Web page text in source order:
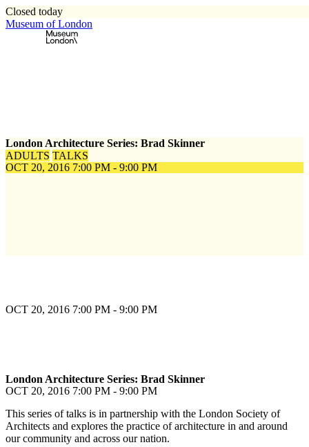
Closed today
Museum of London
London Architecture Series: Brad Skinner
ADULTS TALKS
OCT 20, 2016 7:00 PM - 9:00 PM
OCT 20, 2016 7:00 PM - 9:00 PM
London Architecture Series: Brad Skinner
OCT 20, 2016 7:00 PM - 9:00 PM
This series of talks is in partnership with the London Society of
Architects and explores the practice of architecture in and around
our community and across our nation.